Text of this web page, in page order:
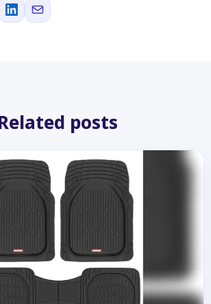
posts